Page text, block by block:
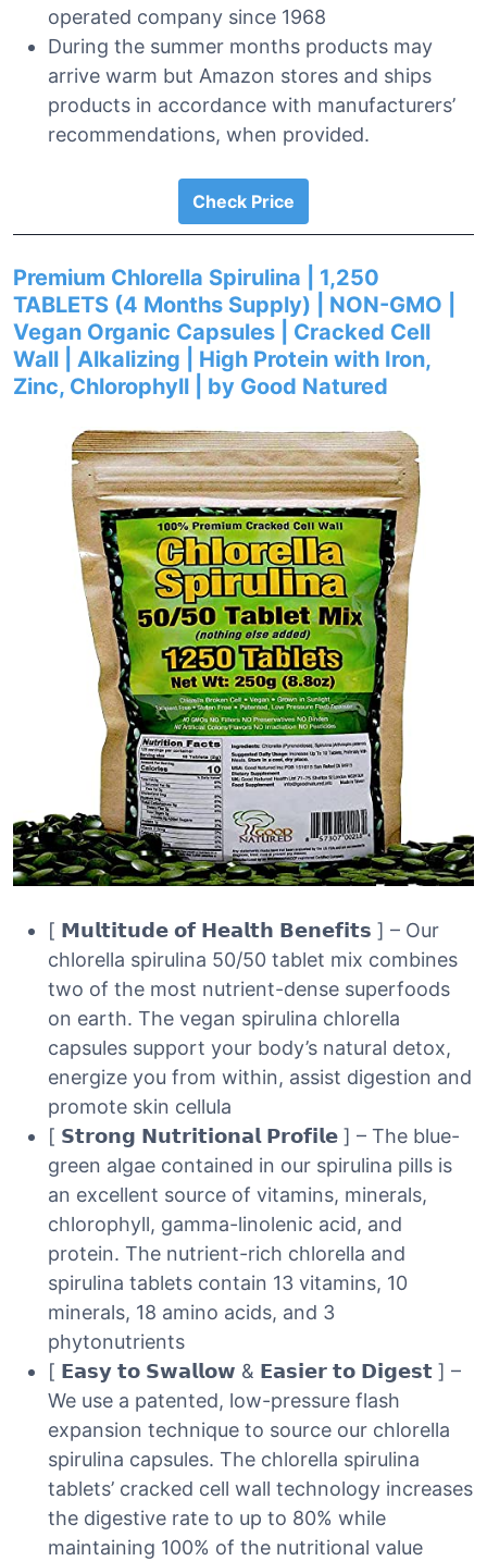
operated company since 1968
During the summer months products may
arrive warm but Amazon stores and ships
products in accordance with manufacturers’
recommendations, when provided.
Check Price
Premium Chlorella Spirulina | 1,250
TABLETS (4 Months Supply) | NON-GMO |
Vegan Organic Capsules | Cracked Cell
Wall | Alkalizing | High Protein with Iron,
Zinc, Chlorophyll | by Good Natured
[ 𝗠𝘂𝗹𝘁𝗶𝘁𝘂𝗱𝗲 𝗼𝗳 𝗛𝗲𝗮𝗹𝘁𝗵 𝗕𝗲𝗻𝗲𝗳𝗶𝘁𝘀 ] – Our
chlorella spirulina 50/50 tablet mix combines
two of the most nutrient-dense superfoods
on earth. The vegan spirulina chlorella
capsules support your body’s natural detox,
energize you from within, assist digestion and
promote skin cellula
[ 𝗦𝘁𝗿𝗼𝗻𝗴 𝗡𝘂𝘁𝗿𝗶𝘁𝗶𝗼𝗻𝗮𝗹 𝗣𝗿𝗼𝗳𝗶𝗹𝗲 ] – The blue-
green algae contained in our spirulina pills is
an excellent source of vitamins, minerals,
chlorophyll, gamma-linolenic acid, and
protein. The nutrient-rich chlorella and
spirulina tablets contain 13 vitamins, 10
minerals, 18 amino acids, and 3
phytonutrients
[ 𝗘𝗮𝘀𝘆 𝘁𝗼 𝗦𝘄𝗮𝗹𝗹𝗼𝘄 & 𝗘𝗮𝘀𝗶𝗲𝗿 𝘁𝗼 𝗗𝗶𝗴𝗲𝘀𝘁 ] –
We use a patented, low-pressure flash
expansion technique to source our chlorella
spirulina capsules. The chlorella spirulina
tablets’ cracked cell wall technology increases
the digestive rate to up to 80% while
maintaining 100% of the nutritional value